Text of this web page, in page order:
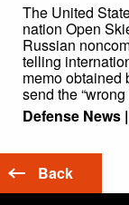
The United
nation Open
Russian
telling
memo obtained
send the
Defense News |
Back